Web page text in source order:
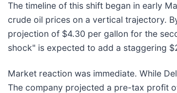
The timeline of this shift began in early
crude oil prices on a vertical trajectory.
projection of $4.30 per gallon for the
shock" is expected to add a staggering
Market reaction was immediate. While
The company projected a pre-tax profit